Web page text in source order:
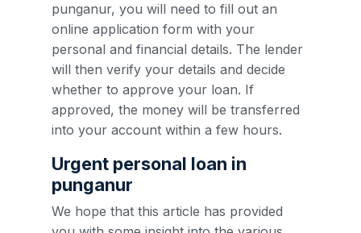
punganur, you will need to fill out an
online application form with your
personal and financial details. The lender
will then verify your details and decide
whether to approve your loan. If
approved, the money will be transferred
into your account within a few hours.
Urgent personal loan in
punganur
We hope that this article has provided